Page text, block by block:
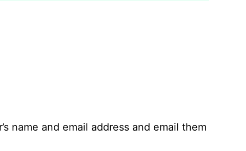
name and email address and email them